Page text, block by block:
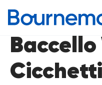
Baccello
Cicchetti